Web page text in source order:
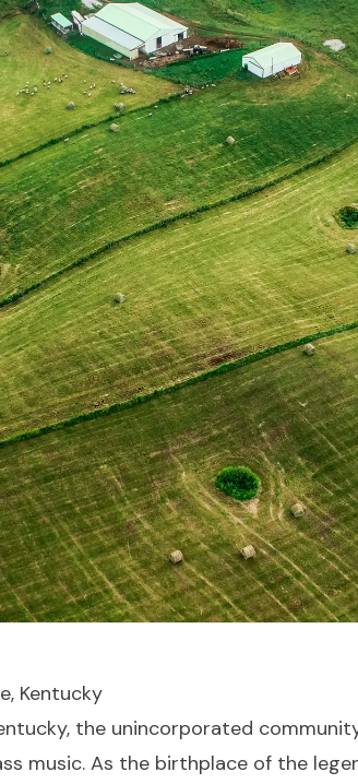
Kentucky
the unincorporated
music. As the birthplace of the